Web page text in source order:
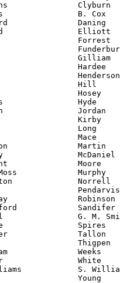
Clyburn
B. Cox
Daning
Elliott
Forrest
Gilliam
Hardee
Henderson-
Hill
Hosey
Hyde
Jordan
Kirby
Long
Mace
Martin
McDaniel
Moore
Murphy
Norrell
Pendarvis
Robinson
Sandifer
G. M.
Spires
Tallon
Thigpen
Weeks
White
S.
Young